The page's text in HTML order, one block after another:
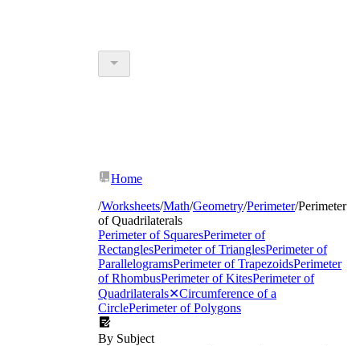
Home
/Worksheets/Math/Geometry/Perimeter/Perimeter
of Quadrilaterals
Perimeter of SquaresPerimeter of
RectanglesPerimeter of TrianglesPerimeter of
ParallelogramsPerimeter of TrapezoidsPerimeter
of RhombusPerimeter of KitesPerimeter of
Quadrilaterals✕Circumference of a
CirclePerimeter of Polygons
By Subject